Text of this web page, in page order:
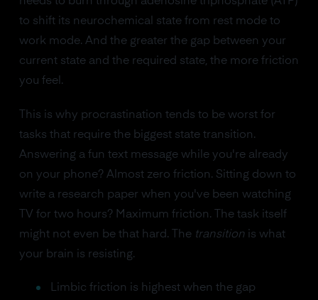
to shift its neurochemical state from rest mode to
work mode. And the greater the gap between your
current state and the required state, the more friction
you feel.
This is why procrastination tends to be worst for
tasks that require the biggest state transition.
Answering a fun text message while you're already
on your phone? Almost zero friction. Sitting down to
write a research paper when you've been watching
TV for two hours? Maximum friction. The task itself
might not even be that hard. The transitionis what
your brain is resisting.
Limbic friction is highest when the gap